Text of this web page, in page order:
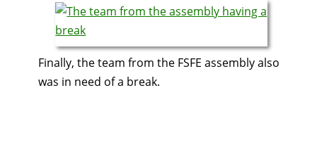
Finally, the team from the FSFE assembly also
was in need of a break.